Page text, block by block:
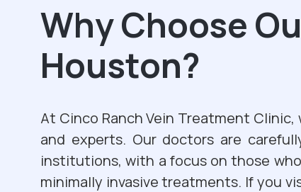
Why Choose
Houston?
At Cinco Ranch Vein Treatment
and experts. Our doctors are
institutions, with a focus on those
minimally invasive treatments. If you